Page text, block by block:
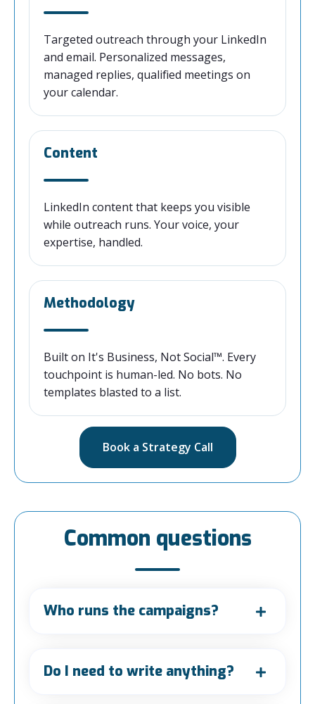
Targeted outreach through your LinkedIn
and email. Personalized messages,
managed replies, qualified meetings on
your calendar.
Content
LinkedIn content that keeps you visible
while outreach runs. Your voice, your
expertise, handled.
Methodology
Built on It's Business, Not Social™. Every
touchpoint is human-led. No bots. No
templates blasted to a list.
Book a Strategy Call
Common questions
Who runs the campaigns?
Do I need to write anything?